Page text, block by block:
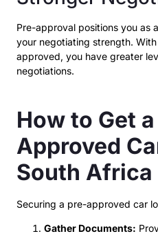
Pre-approval positions you as
your negotiating strength.
approved, you have greater
negotiations.
How to Get
Approved
South Africa
Securing a pre-approved car
Gather Documents: